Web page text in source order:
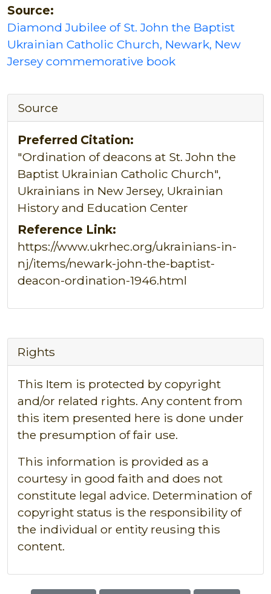
Source:
Diamond Jubilee of St. John the Baptist
Ukrainian Catholic Church, Newark, New
Jersey commemorative book
Source
Preferred Citation:
"Ordination of deacons at St. John the
Baptist Ukrainian Catholic Church",
Ukrainians in New Jersey, Ukrainian
History and Education Center
Reference Link:
https://www.ukrhec.org/ukrainians-in-
nj/items/newark-john-the-baptist-
deacon-ordination-1946.html
Rights
This Item is protected by copyright
and/or related rights. Any content from
this item presented here is done under
the presumption of fair use.
This information is provided as a
courtesy in good faith and does not
constitute legal advice. Determination of
copyright status is the responsibility of
the individual or entity reusing this
content.